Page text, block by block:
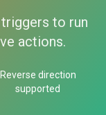
triggers to run
actions.
Reverse direction
supported